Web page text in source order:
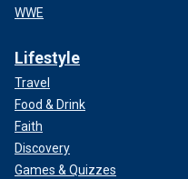
WWE
Lifestyle
Travel
Food & Drink
Faith
Discovery
Games & Quizzes